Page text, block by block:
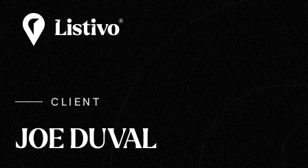
CLIENT
JOE DUVAL